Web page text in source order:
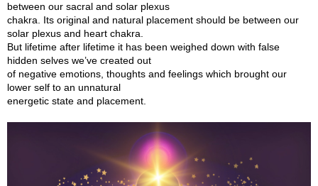
between our sacral and solar plexus
chakra. Its original and natural placement should be between our
solar plexus and heart chakra.
But lifetime after lifetime it has been weighed down with false
hidden selves we’ve created out
of negative emotions, thoughts and feelings which brought our
lower self to an unnatural
energetic state and placement.